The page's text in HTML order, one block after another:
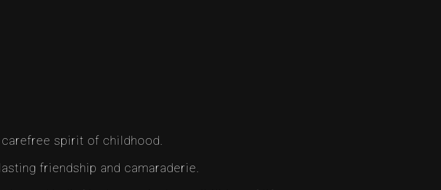
spirit of childhood.
friendship and camaraderie.